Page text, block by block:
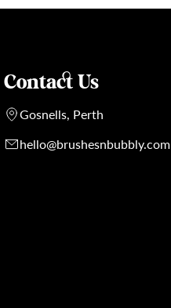
Contact Us
Gosnells, Perth
hello@brushesnbubbly.com